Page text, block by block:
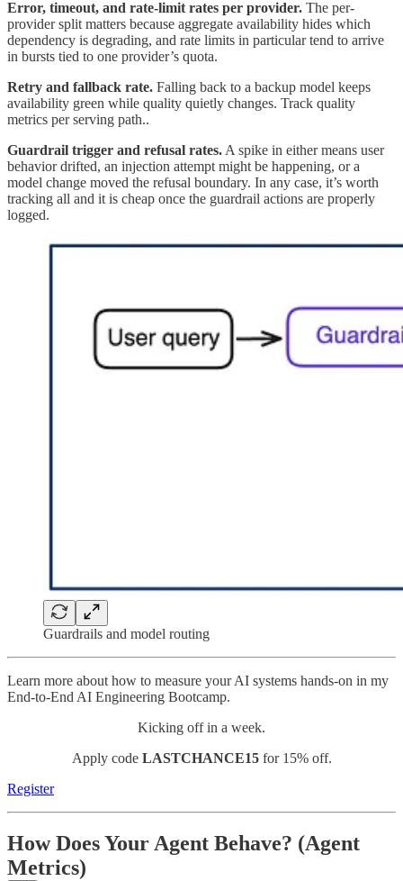
Error, timeout, and rate-limit rates per provider. The per-
provider split matters because aggregate availability hides which
dependency is degrading, and rate limits in particular tend to arrive
in bursts tied to one provider’s quota.
Retry and fallback rate. Falling back to a backup model keeps
availability green while quality quietly changes. Track quality
metrics per serving path..
Guardrail trigger and refusal rates.A spike in either means user
behavior drifted, an injection attempt might be happening, or a
model change moved the refusal boundary. In any case, it’s worth
tracking all and it is cheap once the guardrail actions are properly
logged.
Guardrails and model routing
Learn more about how to measure your AI systems hands-on in my
End-to-End AI Engineering Bootcamp.
Kicking off in a week.
Apply code LASTCHANCE15for 15% off.
Register
How Does Your Agent Behave? (Agent
Metrics)